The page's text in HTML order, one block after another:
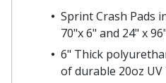
Sprint Crash Pads
70"x 6" and 24" x
6" Thick
of durable 20oz